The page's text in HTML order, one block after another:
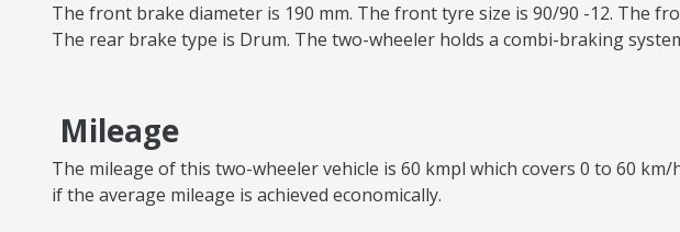
The front brake diameter is 190 mm. The front tyre size is 90/90 -12. The
The rear brake type is Drum. The two-wheeler holds a combi-braking
Mileage
The mileage of this two-wheeler vehicle is 60 kmpl which covers 0 to 60
if the average mileage is achieved economically.